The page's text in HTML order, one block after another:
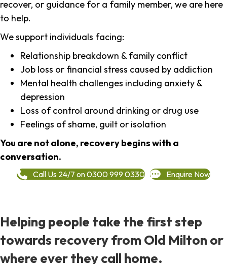
recover, or guidance for a family member, we are here
to help.
We support individuals facing:
Relationship breakdown & family conflict
Job loss or financial stress caused by addiction
Mental health challenges including anxiety &
depression
Loss of control around drinking or drug use
Feelings of shame, guilt or isolation
You are not alone, recovery begins with a
conversation.
Call Us 24/7 on 0300 999 0330 Enquire Now
Helping people take the first step
towards recovery from Old Milton or
where ever they call home.